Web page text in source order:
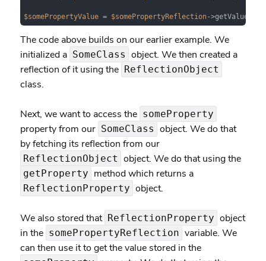
$somePropertyValue = $somePropertyReflection->getValue(
The code above builds on our earlier example. We
initialized a SomeClass object. We then created a
reflection of it using the ReflectionObject
class.
Next, we want to access the someProperty
property from our SomeClass object. We do that
by fetching its reflection from our
ReflectionObject object. We do that using the
getProperty method which returns a
ReflectionProperty object.
We also stored that ReflectionProperty object
in the somePropertyReflection variable. We
can then use it to get the value stored in the